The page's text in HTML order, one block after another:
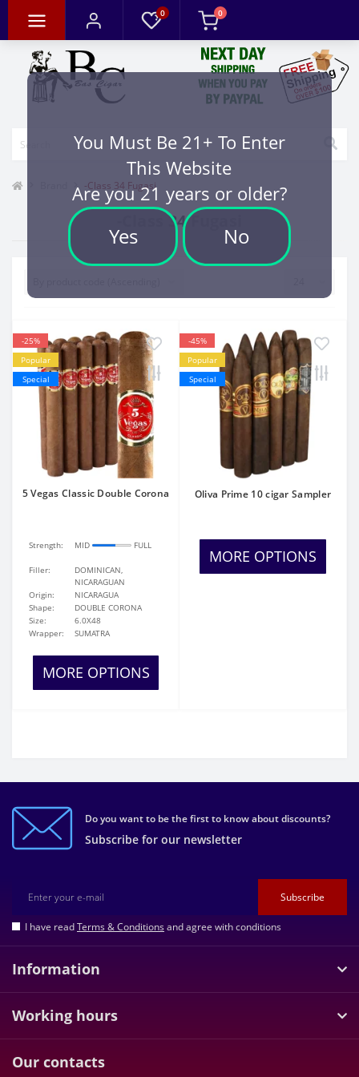
You Must Be 21+ To Enter
This Website
Are you 21 years or older?
Yes No
0 0
-Class 34 Fugasi
-Class 34 Fugasi
-25%
Popular
Special
5 Vegas Classic Double Corona
Strength: MID FULL
Filler:
DOMINICAN,
NICARAGUAN
Origin:
NICARAGUA
Shape:
DOUBLE CORONA
Size:
6.0X48
Wrapper:
SUMATRA
MORE OPTIONS
-45%
Popular
Special
Oliva Prime 10 cigar Sampler
MORE OPTIONS
Do you want to be the first to know about discounts?
Subscribe for our newsletter
Subscribe
I have readTerms & Conditionsand agree with conditions
Information
Working hours
Our contacts